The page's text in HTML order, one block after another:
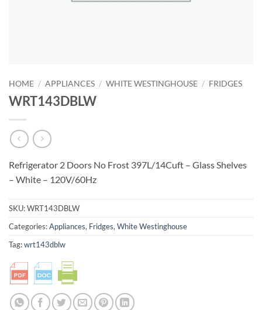
HOME / APPLIANCES / WHITE WESTINGHOUSE / FRIDGES
WRT143DBLW
Refrigerator 2 Doors No Frost 397L/14Cuft – Glass Shelves
– White – 120V/60Hz
SKU:WRT143DBLW
Categories:Appliances, Fridges,White Westinghouse
Tag:wrt143dblw